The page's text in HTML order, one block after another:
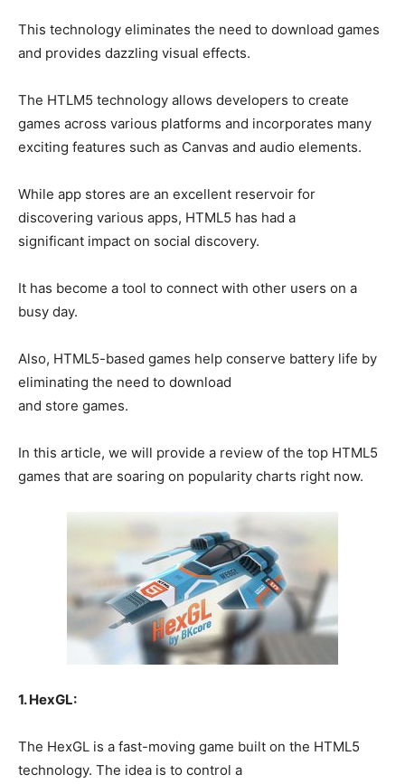
This technology eliminates the need to download games
and provides dazzling visual effects.
The HTLM5 technology allows developers to create
games across various platforms and incorporates many
exciting features such as Canvas and audio elements.
While app stores are an excellent reservoir for
discovering various apps, HTML5 has had a
significant impact on social discovery.
It has become a tool to connect with other users on a
busy day.
Also, HTML5-based games help conserve battery life by
eliminating the need to download
and store games.
In this article, we will provide a review of the top HTML5
games that are soaring on popularity charts right now.
1. HexGL:
The HexGL is a fast-moving game built on the HTML5
technology. The idea is to control a